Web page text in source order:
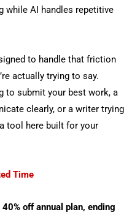
while AI handles repetitive
to handle that friction
actually trying to say.
to submit your best work, a
clearly, or a writer trying
tool here built for your
Time
off annual plan, ending